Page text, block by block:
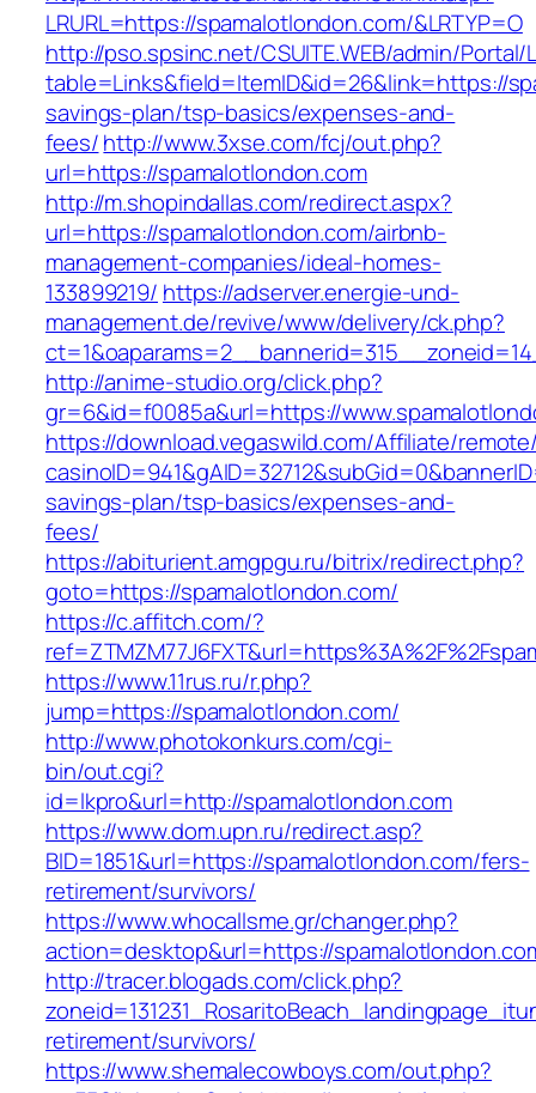
LRURL=https://spamalotlondon.com/&LRTYP=O
http://pso.spsinc.net/CSUITE.WEB/admin/Portal/
table=Links&field=ItemID&id=26&link=https://
savings-plan/tsp-basics/expenses-and-
fees/http://www.3xse.com/fcj/out.php?
url=https://spamalotlondon.com
http://m.shopindallas.com/redirect.aspx?
url=https://spamalotlondon.com/airbnb-
management-companies/ideal-homes-
133899219/ https://adserver.energie-und-
management.de/revive/www/delivery/ck.php?
http://anime-studio.org/click.php?
gr=6&id=f0085a&url=https://
https://download.vegaswild.com/Affiliate/
savings-plan/tsp-basics/expenses-and-
fees/
https://abiturient.amgpgu.ru/bitrix/redirect.php?
goto=https://spamalotlondon.com/
https://c.affitch.com/?
https://www.11rus.ru/r.php?
jump=https://spamalotlondon.com/
http://www.photokonkurs.com/cgi-
bin/out.cgi?
id=lkpro&url=http://spamalotlondon.com
https://www.dom.upn.ru/redirect.asp?
BID=1851&url=https://spamalotlondon.com/fers-
retirement/survivors/
https://www.whocallsme.gr/changer.php?
action=desktop&url=https://
http://tracer.blogads.com/click.php?
retirement/survivors/
https://www.shemalecowboys.com/out.php?